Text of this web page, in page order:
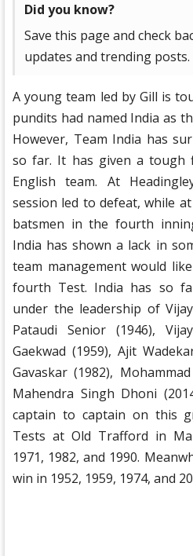
Did you know?
Save this page and check
updates and trending posts.
A young team led by Gill is
pundits had named India as
However, Team India has
so far. It has given a tough
English team. At
session led to defeat, while
batsmen in the fourth
India has shown a lack in
team management would
fourth Test. India has so
under the leadership of
Pataudi Senior (1946),
Gaekwad (1959), Ajit
Gavaskar (1982),
Mahendra Singh Dhoni
captain to captain on this
Tests at Old Trafford in
1971, 1982, and 1990.
win in 1952, 1959, 1974, and